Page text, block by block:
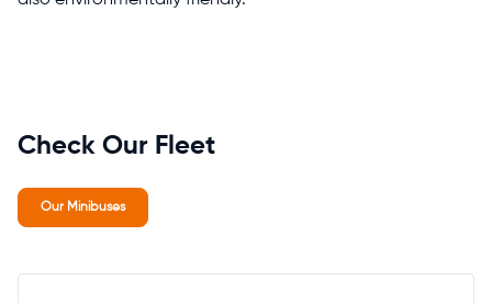
Check Our Fleet
Our Minibuses